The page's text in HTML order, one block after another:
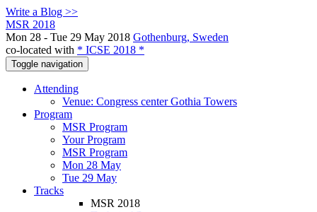
Write a Blog >>
MSR 2018
Mon 28 - Tue 29 May 2018 Gothenburg, Sweden
co-located with * ICSE 2018 *
Toggle navigation
Attending
Venue: Congress center Gothia Towers
Program
MSR Program
Your Program
MSR Program
Mon 28 May
Tue 29 May
Tracks
MSR 2018